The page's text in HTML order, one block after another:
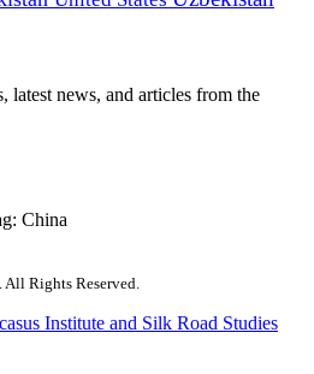
latest news, and articles from the
China
Rights Reserved.
Institute and Silk Road Studies